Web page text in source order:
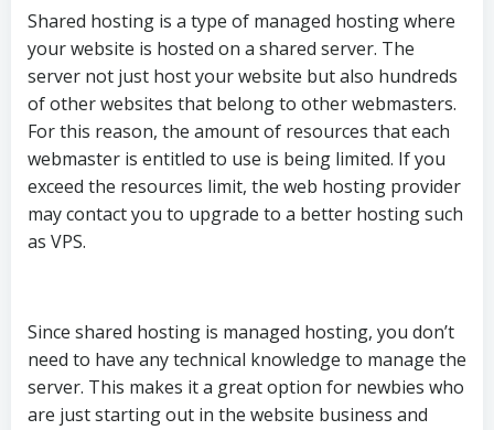
Shared hosting is a type of managed hosting where
your website is hosted on a shared server. The
server not just host your website but also hundreds
of other websites that belong to other webmasters.
For this reason, the amount of resources that each
webmaster is entitled to use is being limited. If you
exceed the resources limit, the web hosting provider
may contact you to upgrade to a better hosting such
as VPS.
Since shared hosting is managed hosting, you don’t
need to have any technical knowledge to manage the
server. This makes it a great option for newbies who
are just starting out in the website business and